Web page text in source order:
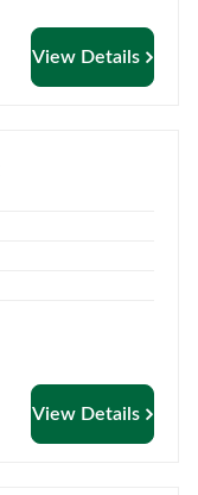
View Details
View Details